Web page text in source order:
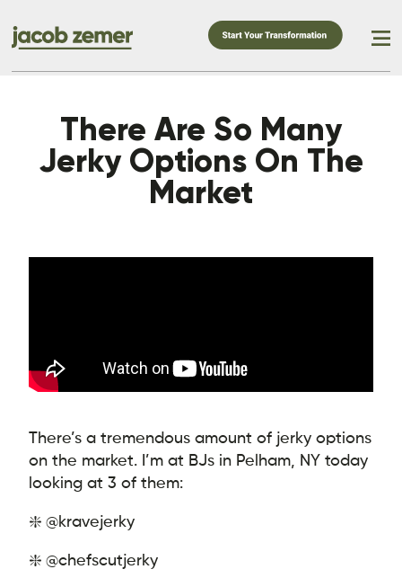
There Are So Many
Jerky Options On The
Market
There’s a tremendous amount of jerky options
on the market. I’m at BJs in Pelham, NY today
looking at 3 of them:
❇️ @kravejerky
❇️ @chefscutjerky